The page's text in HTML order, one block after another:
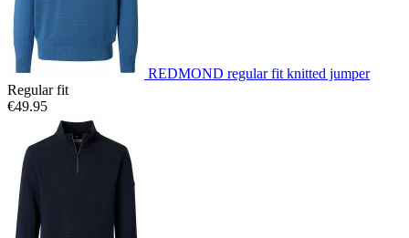
REDMOND regular fit knitted jumper
Regular fit
€49.95